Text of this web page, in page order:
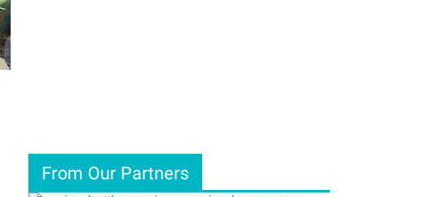
From Our Partners